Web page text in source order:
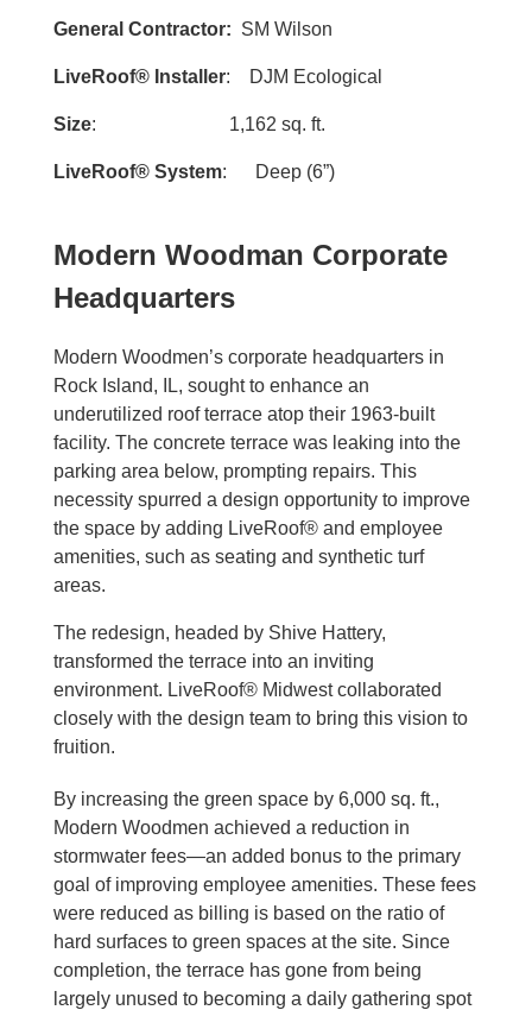
General Contractor: SM Wilson
LiveRoof® Installer: DJM Ecological
Size: 1,162 sq. ft.
LiveRoof® System: Deep (6”)
Modern Woodman Corporate
Headquarters
Modern Woodmen’s corporate headquarters in
Rock Island, IL, sought to enhance an
underutilized roof terrace atop their 1963-built
facility. The concrete terrace was leaking into the
parking area below, prompting repairs. This
necessity spurred a design opportunity to improve
the space by adding LiveRoof® and employee
amenities, such as seating and synthetic turf
areas.
The redesign, headed by Shive Hattery,
transformed the terrace into an inviting
environment. LiveRoof® Midwest collaborated
closely with the design team to bring this vision to
fruition.
By increasing the green space by 6,000 sq. ft.,
Modern Woodmen achieved a reduction in
stormwater fees—an added bonus to the primary
goal of improving employee amenities. These fees
were reduced as billing is based on the ratio of
hard surfaces to green spaces at the site. Since
completion, the terrace has gone from being
largely unused to becoming a daily gathering spot